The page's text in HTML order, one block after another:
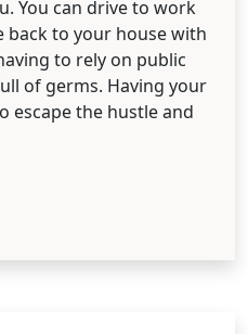
You can drive to work
back to your house with
to rely on public
of germs. Having your
escape the hustle and